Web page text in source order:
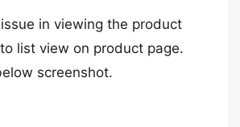
in viewing the product
list view on product page.
screenshot.